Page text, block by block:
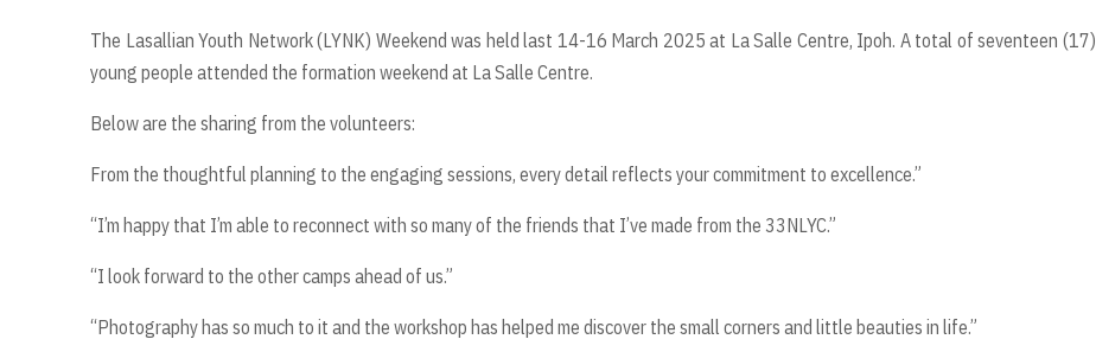
The Lasallian Youth Network (LYNK) Weekend was held last 14-16 March 2025 at La Salle Centre, Ipoh. A total of seventeen (17)
young people attended the formation weekend at La Salle Centre.
Below are the sharing from the volunteers:
From the thoughtful planning to the engaging sessions, every detail reflects your commitment to excellence.”
“I’m happy that I’m able to reconnect with so many of the friends that I’ve made from the 33NLYC.”
“I look forward to the other camps ahead of us.”
“Photography has so much to it and the workshop has helped me discover the small corners and little beauties in life.”